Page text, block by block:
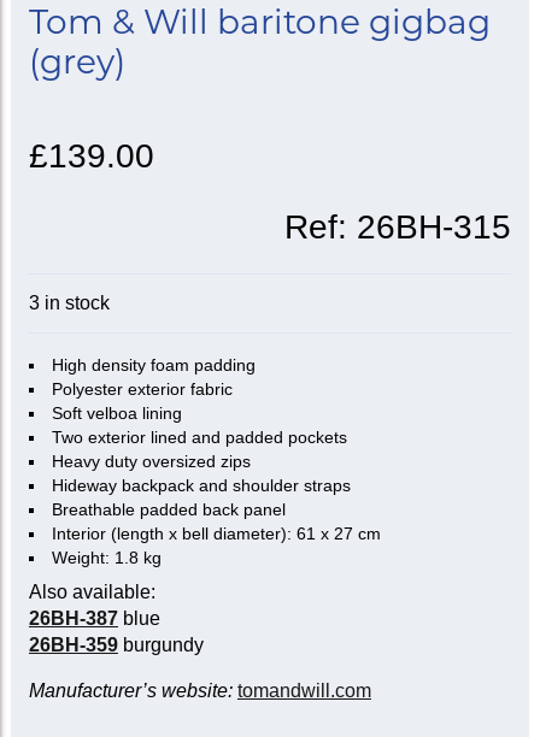
Tom & Will baritone gigbag
(grey)
£139.00
Ref: 26BH-315
3 in stock
High density foam padding
Polyester exterior fabric
Soft velboa lining
Two exterior lined and padded pockets
Heavy duty oversized zips
Hideway backpack and shoulder straps
Breathable padded back panel
Interior (length x bell diameter): 61 x 27 cm
Weight: 1.8 kg
Also available:
26BH-387blue
26BH-359burgundy
Manufacturer’s website: tomandwill.com